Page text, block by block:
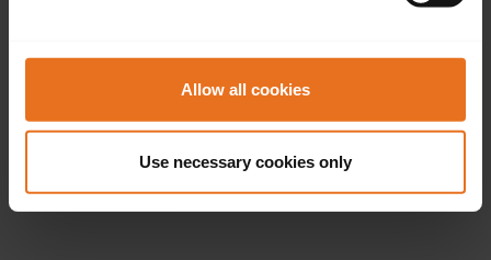
Allow all cookies
Use necessary cookies only